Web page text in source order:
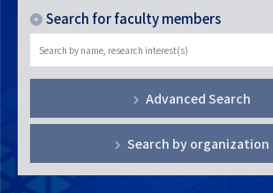
Search for faculty members
Advanced Search
Search by organization